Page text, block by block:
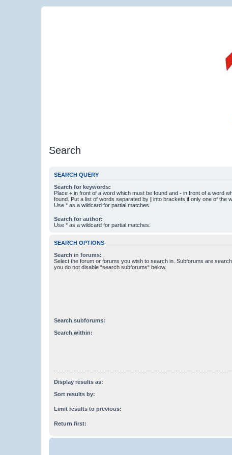
Search
SEARCH QUERY
Search for keywords:
Place + in front of a word which must be found and - in front of a word
found. Put a list of words separated by
into brackets if only one of the
Use * as a wildcard for partial matches.
Search for author:
Use * as a wildcard for partial matches.
SEARCH OPTIONS
Search in forums:
Select the forum or forums you wish to search in. Subforums are
you do not disable “search subforums“ below.
Search subforums:
Search within:
Display results as:
Sort results by:
Limit results to previous:
Return first: